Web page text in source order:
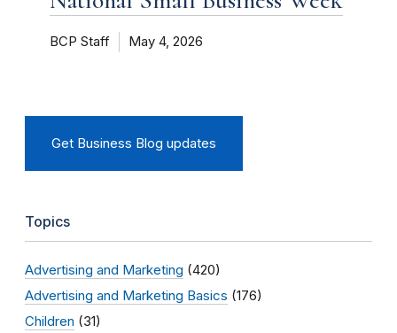
BCP Staff May 4, 2026
Get Business Blog updates
Topics
Advertising and Marketing (420)
Advertising and Marketing Basics (176)
Children (31)